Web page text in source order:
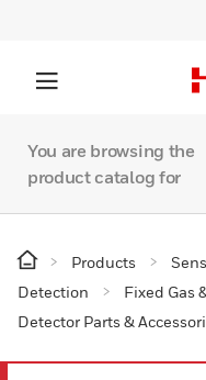
You are browsing the
product catalog for
Products
Detection
Fixed Gas
Detector Parts &